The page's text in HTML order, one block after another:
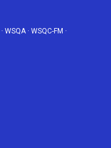
· WSQA· WSQC-FM ·